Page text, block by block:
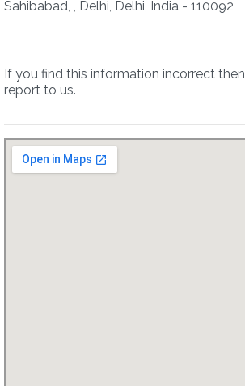
Sahibabad, , Delhi, Delhi, India - 110092
If you find this information incorrect then
report to us.